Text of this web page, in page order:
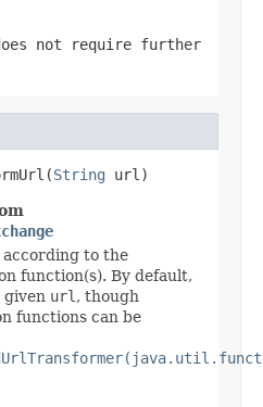
not require further
String url)
to the
function(s). By default,
url , though
functions can be